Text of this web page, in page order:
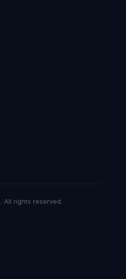
All rights reserved.